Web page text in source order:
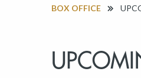
BOX OFFICE